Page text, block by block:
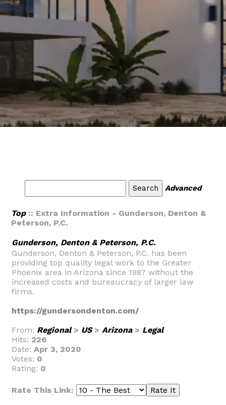
Advanced
Top:: Extra Information - Gunderson, Denton &
Peterson, P.C.
Gunderson, Denton & Peterson, P.C.
Gunderson, Denton & Peterson, P.C. has been
providing top quality legal work to the Greater
Phoenix area in Arizona since 1987 without the
increased costs and bureaucracy of larger law
firms.
https://gundersondenton.com/
From: Regional> US> Arizona> Legal
Hits: 226
Date: Apr 3, 2020
Votes: 0
Rating: 0
Rate This Link: